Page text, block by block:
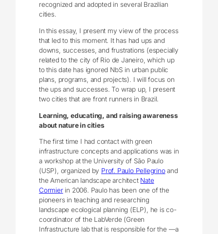
recognized and adopted in several Brazilian
cities.
In this essay, I present my view of the process
that led to this moment. It has had ups and
downs, successes, and frustrations (especially
related to the city of Rio de Janeiro, which up
to this date has ignored NbS in urban public
plans, programs, and projects). I will focus on
the ups and successes. To wrap up, I present
two cities that are front runners in Brazil.
Learning, educating, and raising awareness
about nature in cities
The first time I had contact with green
infrastructure concepts and applications was in
a workshop at the University of São Paulo
(USP), organized by Prof. Paulo Pellegrinoand
the American landscape architect Nate
Cormierin 2006. Paulo has been one of the
pioneers in teaching and researching
landscape ecological planning (ELP), he is co-
coordinator of the LabVerde (Green
Infrastructure lab that is responsible for the ―a